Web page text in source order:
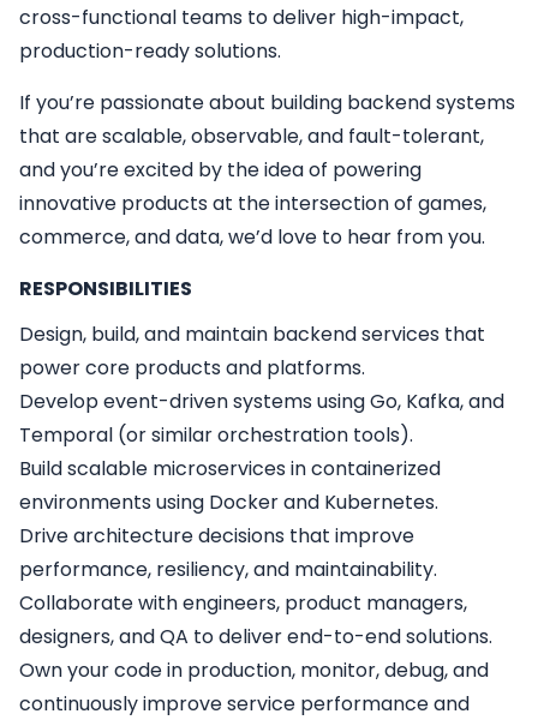
cross-functional teams to deliver high-impact,
production-ready solutions.
If you’re passionate about building backend systems
that are scalable, observable, and fault-tolerant,
and you’re excited by the idea of powering
innovative products at the intersection of games,
commerce, and data, we’d love to hear from you.
RESPONSIBILITIES
Design, build, and maintain backend services that
power core products and platforms.
Develop event-driven systems using Go, Kafka, and
Temporal (or similar orchestration tools).
Build scalable microservices in containerized
environments using Docker and Kubernetes.
Drive architecture decisions that improve
performance, resiliency, and maintainability.
Collaborate with engineers, product managers,
designers, and QA to deliver end-to-end solutions.
Own your code in production, monitor, debug, and
continuously improve service performance and